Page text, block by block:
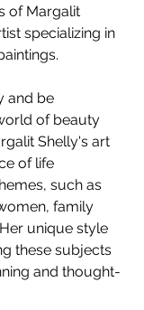
of Margalit
specializing in
and be
of beauty
Shelly's art
of life
such as
family
unique style
these subjects
and thought-